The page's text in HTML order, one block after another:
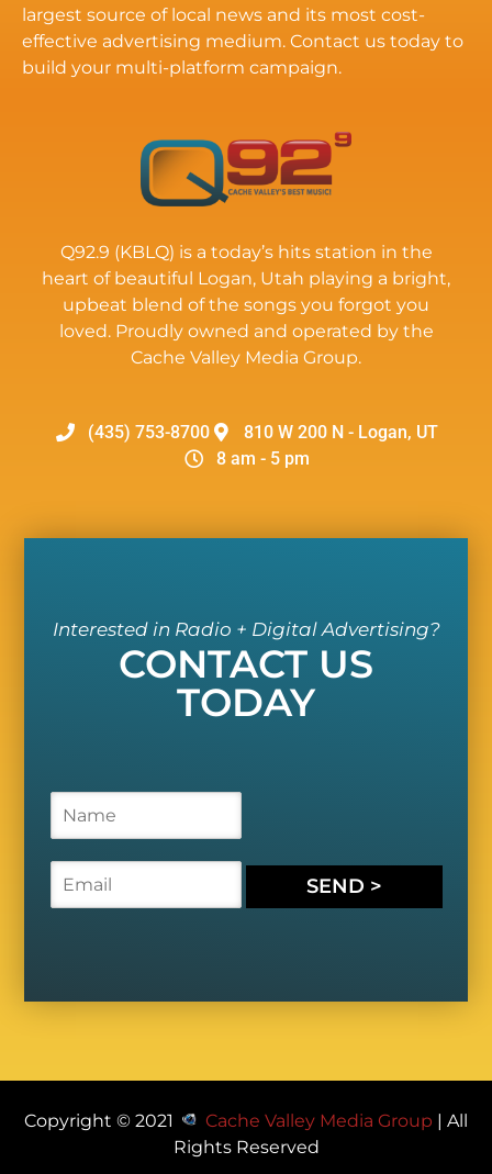
largest source of local news and its most cost-
effective advertising medium. Contact us today to
build your multi-platform campaign.
Q92.9 (KBLQ) is a today’s hits station in the
heart of beautiful Logan, Utah playing a bright,
upbeat blend of the songs you forgot you
loved. Proudly owned and operated by the
Cache Valley Media Group.
(435) 753-8700
810 W 200 N - Logan, UT
8 am - 5 pm
Interested in Radio + Digital Advertising?
CONTACT US
TODAY
m
e
m
a
SEND >
Copyright © 2021 Cache Valley Media Group | All
Rights Reserved